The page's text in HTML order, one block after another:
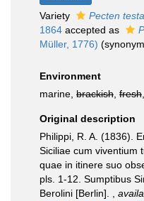
Variety Pecten
1864 accepted as
Müller, 1776)
Environment
marine, brackish fresh
Original description
Philippi, R. A. (1836).
Siciliae cum viventium
quae in itinere suo
pls. 1-12. Sumptibus
Berolini [Berlin].